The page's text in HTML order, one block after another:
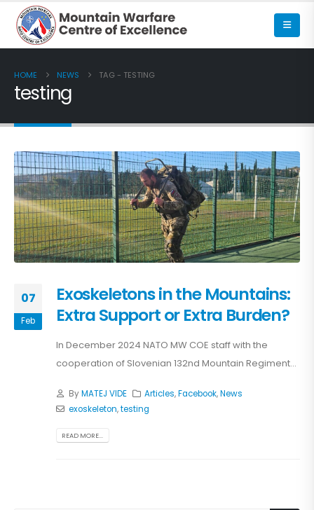
HOME NEWS TAG - TESTING
testing
07
Feb
Exoskeletons in the Mountains:
Extra Support or Extra Burden?
In December 2024 NATO MW COE staff with the
cooperation of Slovenian 132nd Mountain Regiment...
ByMATEJ VIDE Articles,Facebook,News
exoskeleton,testing
READ MORE...